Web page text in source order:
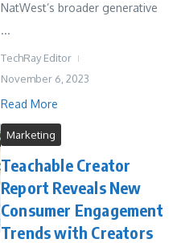
NatWest’s broader generative
...
TechRay Editor
November 6, 2023
Read More
Marketing
Teachable Creator
Report Reveals New
Consumer Engagement
Trends with Creators